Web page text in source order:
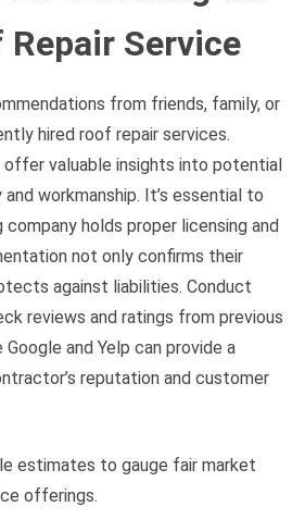
Repair Service
from friends, family, or
hired roof repair services.
offer valuable insights into potential
workmanship. It’s essential to
holds proper licensing and
not only confirms their
against liabilities. Conduct
reviews and ratings from previous
and Yelp can provide a
reputation and customer
estimates to gauge fair market
offerings.